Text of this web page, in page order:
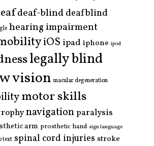
deaf-blinddeafblind
hearing impairment
iOS ipad iphone ipod
legally blind
vision macular degeneration
motor skills
navigationparalysis
arm prosthetic hand sign language
text spinal cord injuries stroke